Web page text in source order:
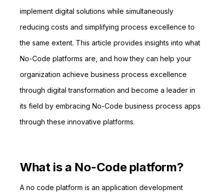
implement digital solutions while simultaneously
reducing costs and simplifying process excellence to
the same extent. This article provides insights into what
No-Code platforms are, and how they can help your
organization achieve business process excellence
through digital transformation and become a leader in
its field by embracing No-Code business process apps
through these innovative platforms.
What is a No-Code platform?
A no code platform is an application development